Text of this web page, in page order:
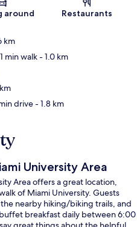
Map
around Restaurants
km
min walk- 1.0 km
drive- 1.8 km
University Area
Area offers a great location,
of Miami University. Guests
nearby hiking/biking trails, and
breakfast daily between 6:00